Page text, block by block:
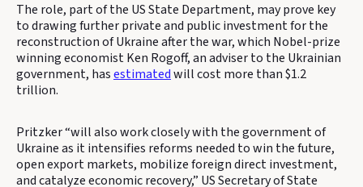
The role, part of the US State Department, may prove key
to drawing further private and public investment for the
reconstruction of Ukraine after the war, which Nobel-prize
winning economist Ken Rogoff, an adviser to the Ukrainian
government, hasestimatedwill cost more than $1.2
trillion.
Pritzker “will also work closely with the government of
Ukraine as it intensifies reforms needed to win the future,
open export markets, mobilize foreign direct investment,
and catalyze economic recovery,” US Secretary of State